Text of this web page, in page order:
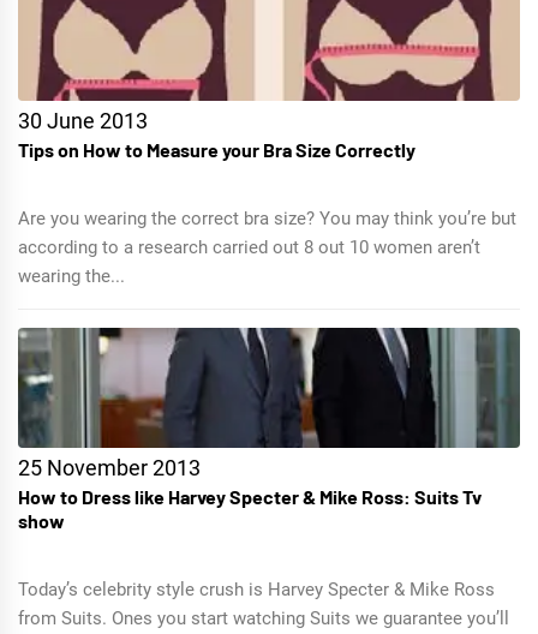
30 June 2013
Tips on How to Measure your Bra Size Correctly
Are you wearing the correct bra size? You may think you’re but
according to a research carried out 8 out 10 women aren’t
wearing the...
25 November 2013
How to Dress like Harvey Specter & Mike Ross: Suits Tv
show
Today’s celebrity style crush is Harvey Specter & Mike Ross
from Suits. Ones you start watching Suits we guarantee you’ll